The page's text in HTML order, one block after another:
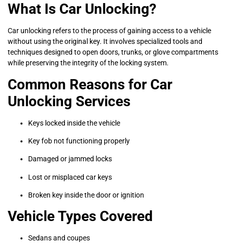
What Is Car Unlocking?
Car unlocking refers to the process of gaining access to a vehicle
without using the original key. It involves specialized tools and
techniques designed to open doors, trunks, or glove compartments
while preserving the integrity of the locking system.
Common Reasons for Car
Unlocking Services
Keys locked inside the vehicle
Key fob not functioning properly
Damaged or jammed locks
Lost or misplaced car keys
Broken key inside the door or ignition
Vehicle Types Covered
Sedans and coupes